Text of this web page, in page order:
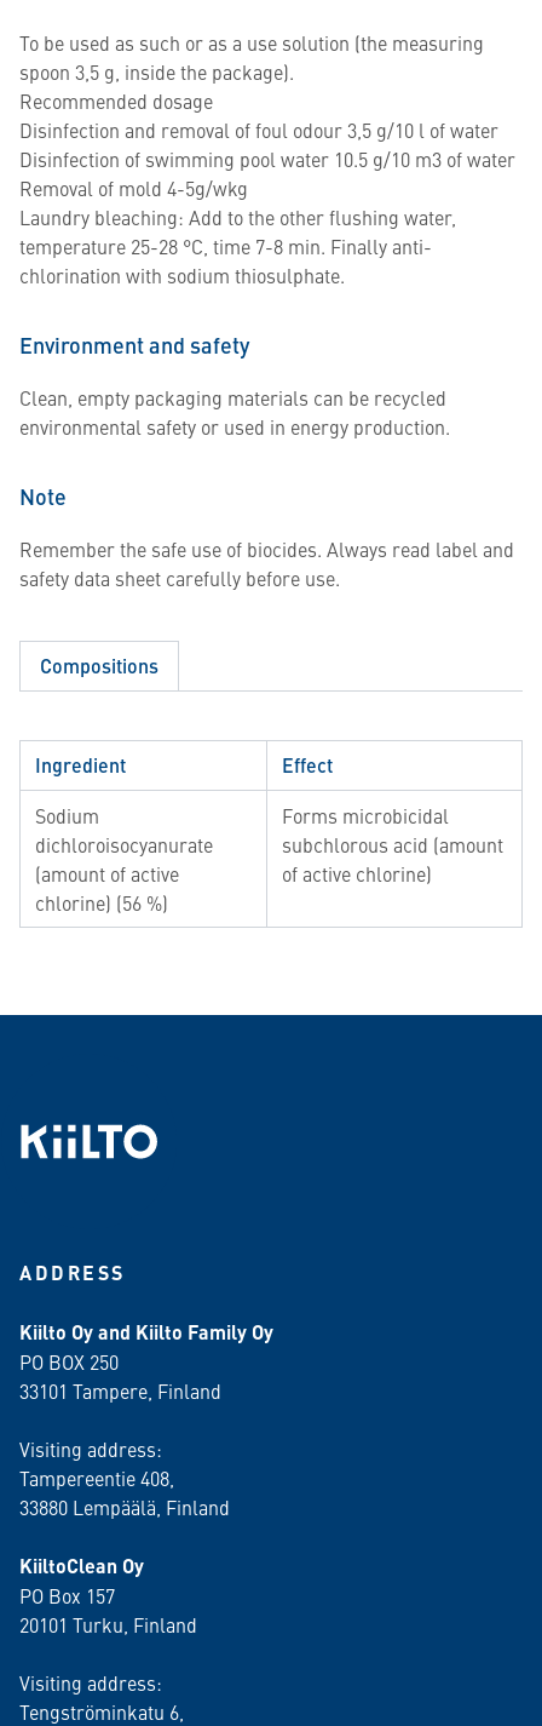
To be used as such or as a use solution (the measuring
spoon 3,5 g, inside the package).
Recommended dosage
Disinfection and removal of foul odour 3,5 g/10 l of water
Disinfection of swimming pool water 10.5 g/10 m3 of water
Removal of mold 4-5g/wkg
Laundry bleaching: Add to the other flushing water,
temperature 25-28 °C, time 7-8 min. Finally anti-
chlorination with sodium thiosulphate.
Environment and safety
Clean, empty packaging materials can be recycled
environmental safety or used in energy production.
Note
Remember the safe use of biocides. Always read label and
safety data sheet carefully before use.
Compositions
Ingredient Effect
Sodium
dichloroisocyanurate
(amount of active
chlorine) (56 %)
Forms microbicidal
subchlorous acid (amount
of active chlorine)
ADDRESS
Kiilto Oy and Kiilto Family Oy
PO BOX 250
33101 Tampere, Finland
Visiting address:
Tampereentie 408,
33880 Lempäälä , Finland
KiiltoClean Oy
PO Box 157
20101 Turku, Finland
Visiting address:
Tengströminkatu 6,